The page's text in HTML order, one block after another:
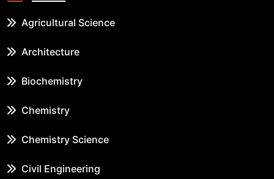
Agricultural Science
Architecture
Biochemistry
Chemistry
Chemistry Science
Civil Engineering